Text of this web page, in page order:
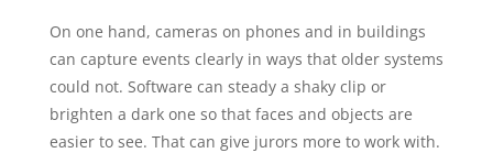
On one hand, cameras on phones and in buildings
can capture events clearly in ways that older systems
could not. Software can steady a shaky clip or
brighten a dark one so that faces and objects are
easier to see. That can give jurors more to work with.